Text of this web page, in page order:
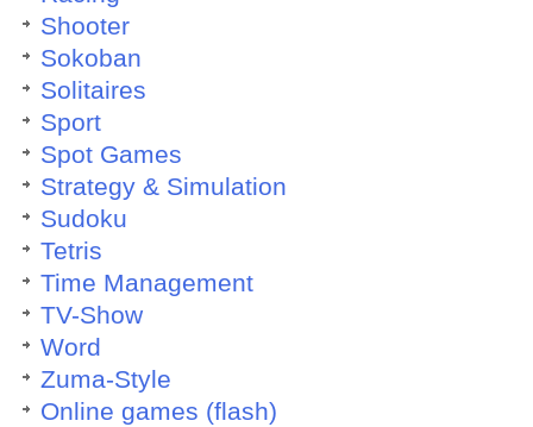
Shooter
Sokoban
Solitaires
Sport
Spot Games
Strategy & Simulation
Sudoku
Tetris
Time Management
TV-Show
Word
Zuma-Style
Online games (flash)